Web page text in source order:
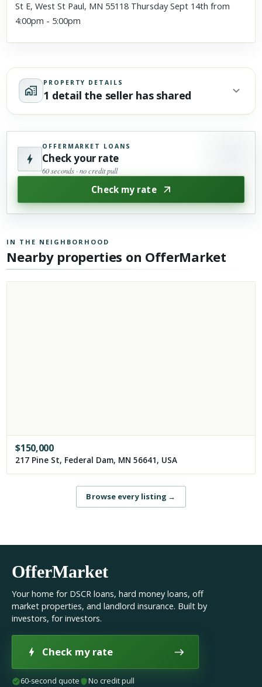
St E, West St Paul, MN 55118 Thursday Sept 14th from
4:00pm - 5:00pm
PROPERTY DETAILS
1 detail the seller has shared
OFFERMARKET LOANS
Check your rate
60 seconds · no credit pull
Check my rate
IN THE NEIGHBORHOOD
Nearby properties on OfferMarket
$150,000
217 Pine St, Federal Dam, MN 56641, USA
Browse every listing →
OfferMarket
Your home for DSCR loans, hard money loans, off
market properties, and landlord insurance. Built by
investors, for investors.
Check my rate
60-second quote No credit pull